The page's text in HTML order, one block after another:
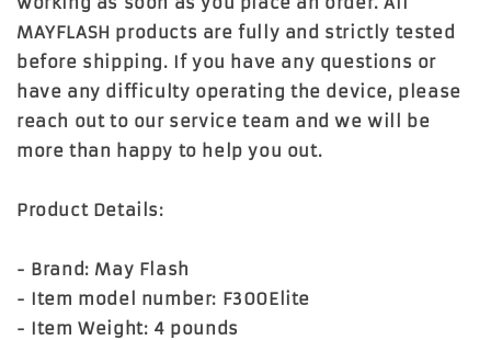
MAYFLASH products are fully and strictly tested
before shipping. If you have any questions or
have any difficulty operating the device, please
reach out to our service team and we will be
more than happy to help you out.
Product Details:
- Brand: May Flash
- Item model number: F300Elite
- Item Weight: 4 pounds